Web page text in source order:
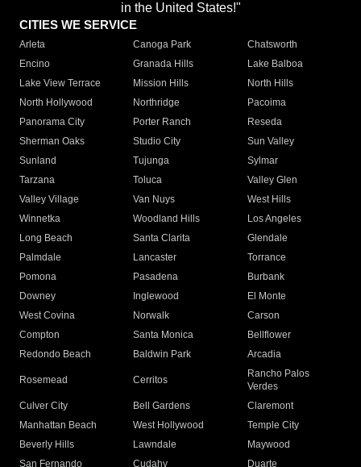
in the United States!"
CITIES WE SERVICE
Arleta Canoga Park
Chatsworth
Encino
Granada Hills
Lake Balboa
Lake View Terrace
Mission Hills
North Hills
North Hollywood
Northridge
Pacoima
Panorama City
Porter Ranch
Reseda
Sherman Oaks
Studio City
Sun Valley
Sunland
Tujunga
Sylmar
Tarzana
Toluca
Valley Glen
Valley Village
Van Nuys
West Hills
Winnetka
Woodland Hills
Los Angeles
Long Beach
Santa Clarita
Glendale
Palmdale
Lancaster
Torrance
Pomona
Pasadena
Burbank
Downey
Inglewood
El Monte
West Covina
Norwalk
Carson
Compton
Santa Monica
Bellflower
Redondo Beach
Baldwin Park Arcadia
Rosemead Cerritos
Rancho Palos
Verdes
Culver City
Bell Gardens
Claremont
Manhattan Beach
West Hollywood
Temple City
Beverly Hills
Lawndale
Maywood
San Fernando
Cudahy Duarte